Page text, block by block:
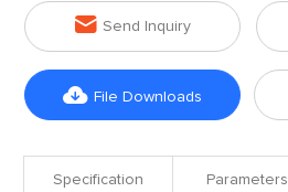
 Send Inquiry
 File Downloads
Specification Parameters